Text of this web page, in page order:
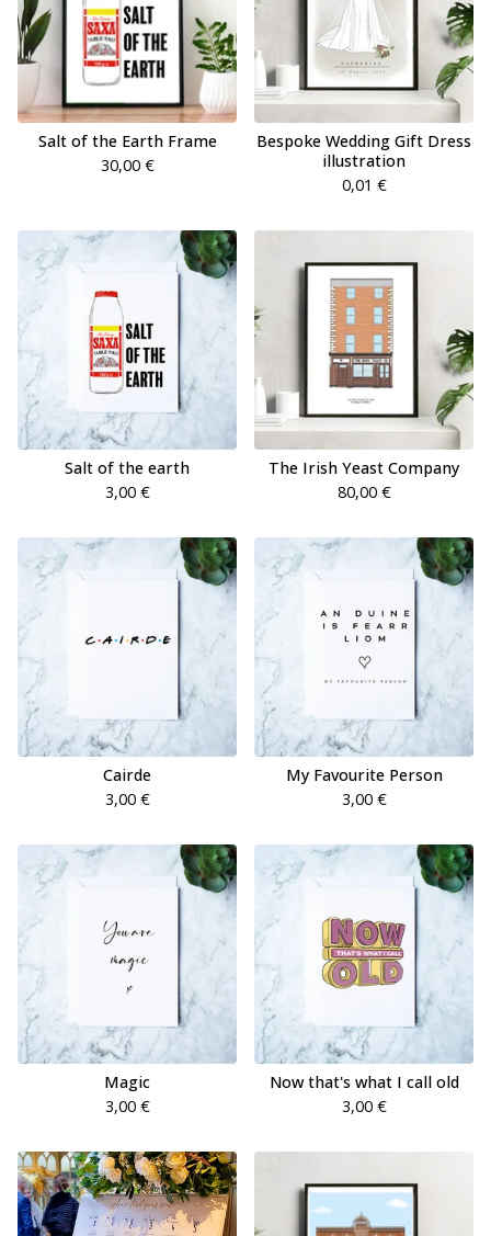
Salt of the Earth Frame
30,00 €
Bespoke Wedding Gift Dress
illustration
0,01 €
Salt of the earth
3,00 €
The Irish Yeast Company
80,00 €
Cairde
3,00 €
My Favourite Person
3,00 €
Magic
3,00 €
Now that's what I call old
3,00 €